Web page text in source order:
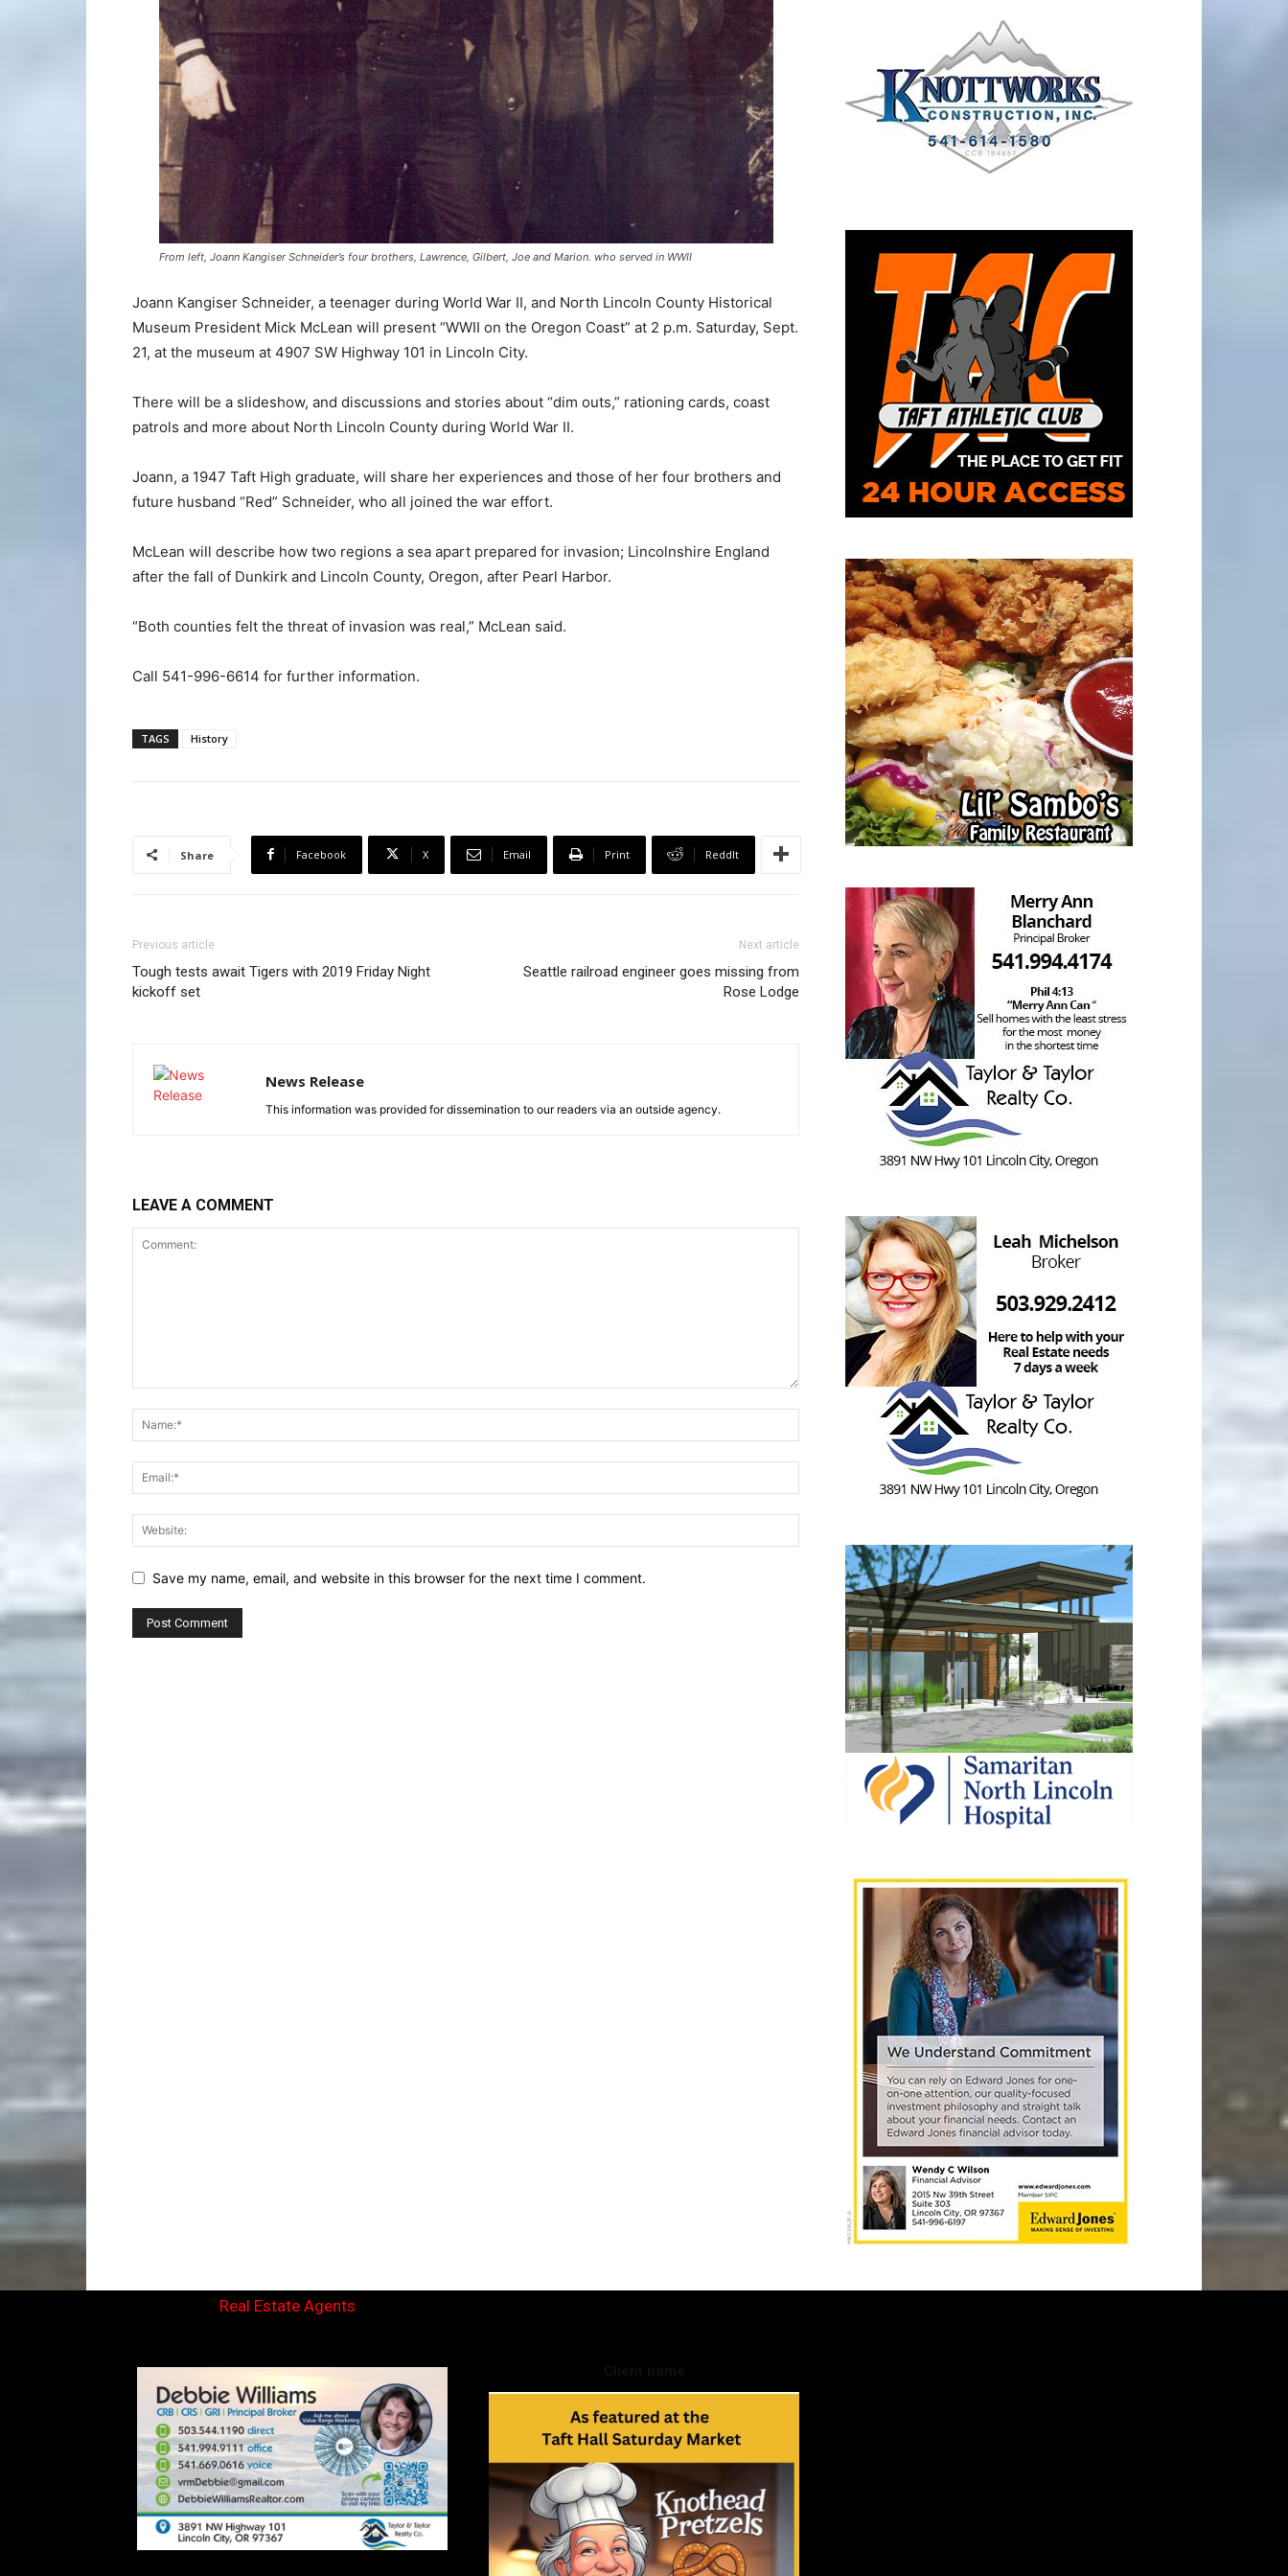
From left, Joann Kangiser Schneider’s four brothers, Lawrence, Gilbert, Joe and Marion. who served in WWII
Joann Kangiser Schneider, a teenager during World War II, and North Lincoln County Historical
Museum President Mick McLean will present “WWII on the Oregon Coast” at 2 p.m. Saturday, Sept.
21, at the museum at 4907 SW Highway 101 in Lincoln City.
There will be a slideshow, and discussions and stories about “dim outs,” rationing cards, coast
patrols and more about North Lincoln County during World War II.
Joann, a 1947 Taft High graduate, will share her experiences and those of her four brothers and
future husband “Red” Schneider, who all joined the war effort.
McLean will describe how two regions a sea apart prepared for invasion; Lincolnshire England
after the fall of Dunkirk and Lincoln County, Oregon, after Pearl Harbor.
“Both counties felt the threat of invasion was real,” McLean said.
Call 541-996-6614 for further information.
TAGS History
Share Facebook X Email Print ReddIt
Previous article
Tough tests await Tigers with 2019 Friday Night
kickoff set
Next article
Seattle railroad engineer goes missing from
Rose Lodge
News Release
This information was provided for dissemination to our readers via an outside agency.
LEAVE A COMMENT
Save my name, email, and website in this browser for the next time I comment.
Real Estate Agents